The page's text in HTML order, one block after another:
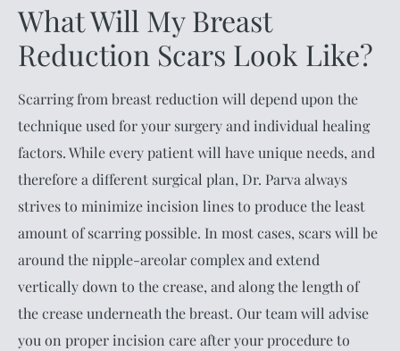
What Will My Breast
Reduction Scars Look Like?
Scarring from breast reduction will depend upon the
technique used for your surgery and individual healing
factors. While every patient will have unique needs, and
therefore a different surgical plan, Dr. Parva always
strives to minimize incision lines to produce the least
amount of scarring possible. In most cases, scars will be
around the nipple-areolar complex and extend
vertically down to the crease, and along the length of
the crease underneath the breast. Our team will advise
you on proper incision care after your procedure to